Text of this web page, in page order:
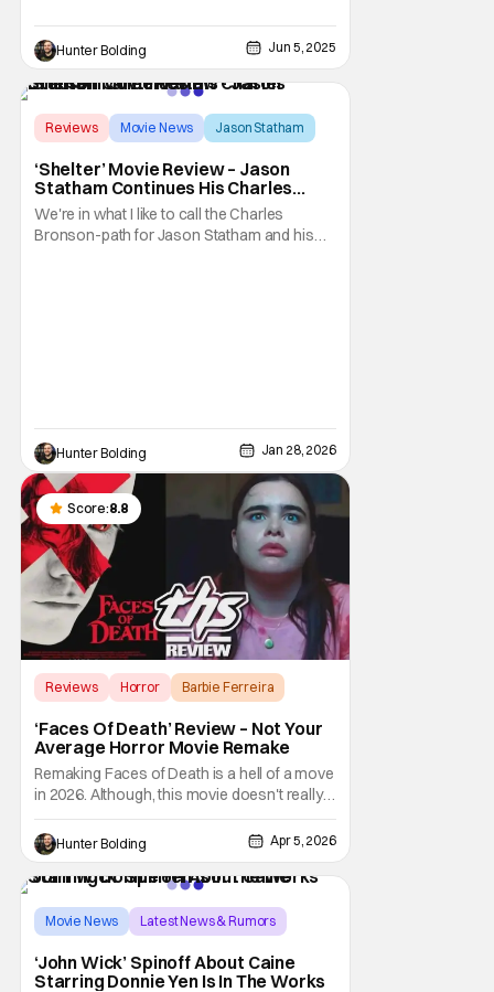
Hunter Bolding Jun 5, 2025
Score:8.5
Reviews Movie News Jason Statham
‘Shelter’ Movie Review – Jason
Statham Continues His Charles
Bronson Career Path
We're in what I like to call the Charles
Bronson-path for Jason Statham and his
Hunter Bolding Jan 28, 2026
Score:8.8
Reviews Horror Barbie Ferreira
‘Faces Of Death’ Review – Not Your
Average Horror Movie Remake
Remaking Faces of Death is a hell of a move
in 2026. Although, this movie doesn't really
remake that diabolical film from 1978, it
instead takes inspiration from it and it even
exists in the universe that this film takes
place in. So getting that out of the way so
Hunter Bolding Apr 5, 2026
Movie News
Latest News & Rumors
‘John Wick’ Spinoff About Caine
Starring Donnie Yen Is In The Works